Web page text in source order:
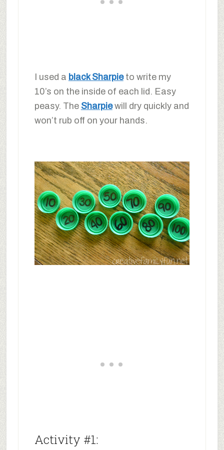
I used a black Sharpieto write my
10’s on the inside of each lid. Easy
peasy. The Sharpiewill dry quickly and
won’t rub off on your hands.
Activity #1: